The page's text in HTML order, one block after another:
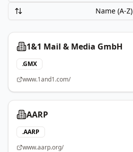
Name (A-Z)
1&1 Mail & Media GmbH
.GMX
www.1and1.com/
AARP
.AARP
www.aarp.org/